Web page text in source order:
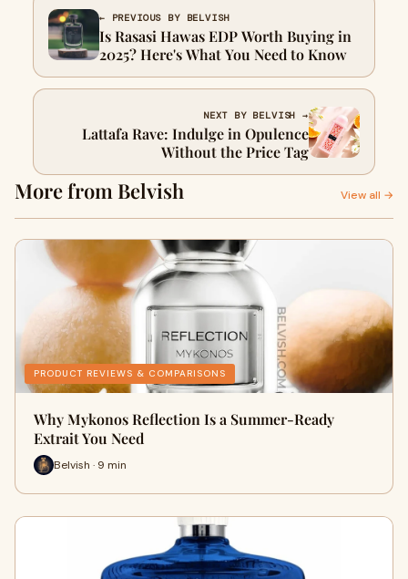
← PREVIOUS BY BELVISH
Is Rasasi Hawas EDP Worth Buying in
2025? Here's What You Need to Know
NEXT BY BELVISH →
Lattafa Rave: Indulge in Opulence
Without the Price Tag
More from Belvish View all →
PRODUCT REVIEWS & COMPARISONS
Why Mykonos Reflection Is a Summer-Ready
Extrait You Need
Belvish · 9 min